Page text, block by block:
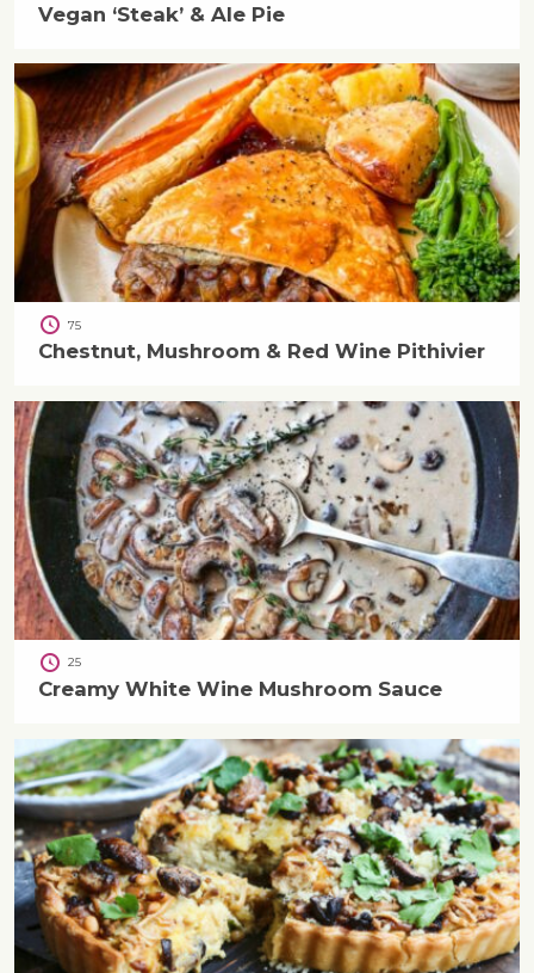
Vegan ‘Steak’ & Ale Pie
75
Chestnut, Mushroom & Red Wine Pithivier
25
Creamy White Wine Mushroom Sauce